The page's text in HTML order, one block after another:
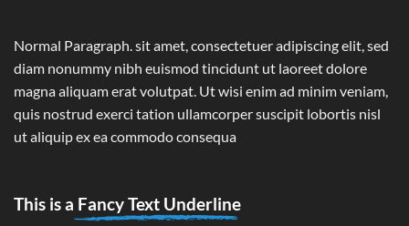
Normal Paragraph. sit amet, consectetuer adipiscing elit, sed
diam nonummy nibh euismod tincidunt ut laoreet dolore
magna aliquam erat volutpat. Ut wisi enim ad minim veniam,
quis nostrud exerci tation ullamcorper suscipit lobortis nisl
ut aliquip ex ea commodo consequa
This is a Fancy Text Underline